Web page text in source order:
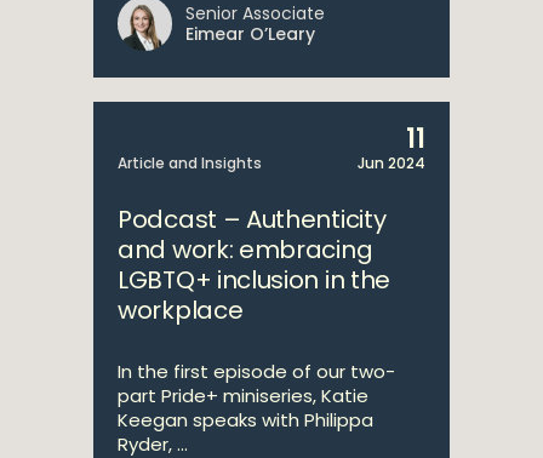
Senior Associate
Eimear O’Leary
Article and Insights
11
Jun 2024
Podcast – Authenticity
and work: embracing
LGBTQ+ inclusion in the
workplace
In the first episode of our two-
part Pride+ miniseries, Katie
Keegan speaks with Philippa
Ryder, ...